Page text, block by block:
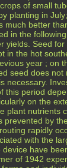
of small
planting in
much better
in the
yields. Seed for
in the hot
year ; on
seed does not
necessary.
this period
on the
plant nutrients
prevented by
rapidly
with the
have
of 1942